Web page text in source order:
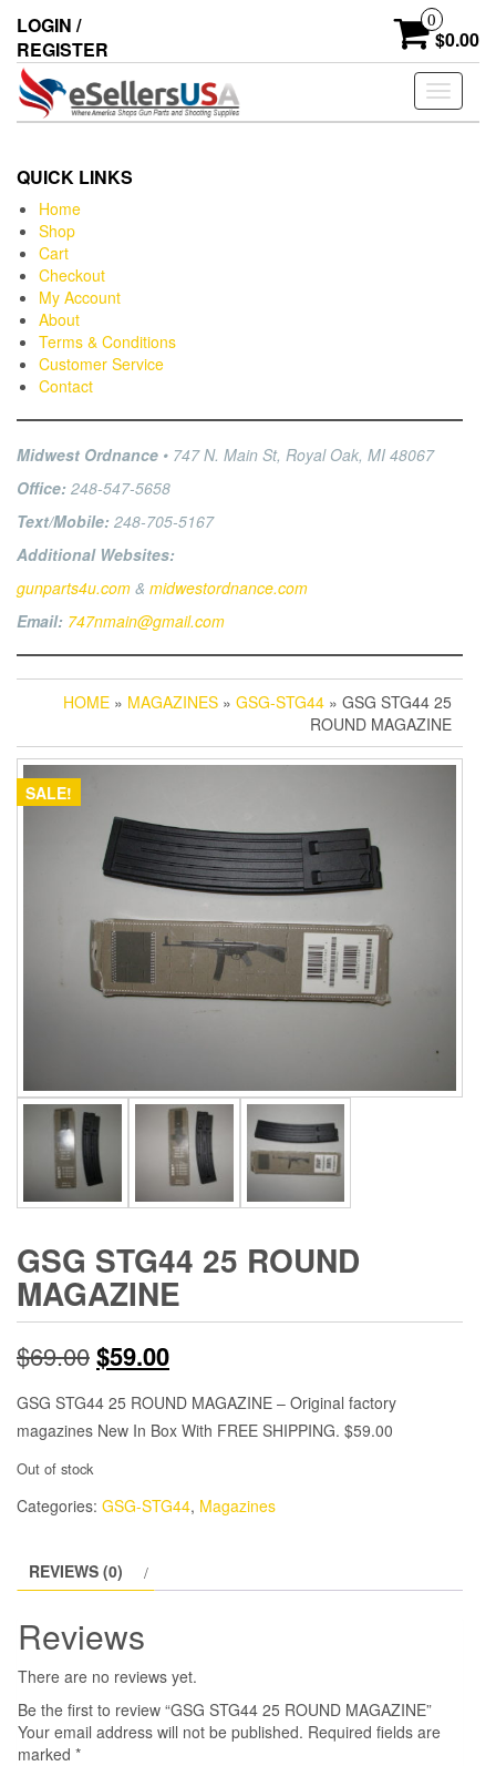
LOGIN /
REGISTER
0
$0.00
Toggle
QUICK LINKS
Home
Shop
Cart
Checkout
My Account
About
Terms & Conditions
Customer Service
Contact
Midwest Ordnance • 747 N. Main St, Royal Oak, MI 48067
Office: 248-547-5658
Text/Mobile: 248-705-5167
Additional Websites:
gunparts4u.com & midwestordnance.com
Email: 747nmain@gmail.com
HOME » MAGAZINES » GSG-STG44 » GSG STG44 25
ROUND MAGAZINE
SALE!
GSG STG44 25 ROUND
MAGAZINE
$69.00Original
price
was:
$59.00Current
price
is:
GSG STG44 25 ROUND MAGAZINE – Original factory
magazines New In Box With FREE SHIPPING. $59.00
Out of stock
Categories: GSG-STG44, Magazines
REVIEWS (0)
Reviews
There are no reviews yet.
Be the first to review “GSG STG44 25 ROUND MAGAZINE”
Your email address will not be published. Required fields are
marked *